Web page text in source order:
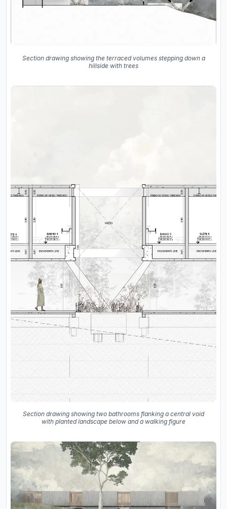
Section drawing showing the terraced volumes stepping down a
hillside with trees
Section drawing showing two bathrooms flanking a central void
with planted landscape below and a walking figure